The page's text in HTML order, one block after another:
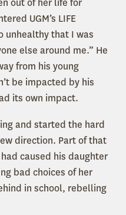
out of her life for
UGM’s LIFE
unhealthy that I was
else around me.” He
from his young
be impacted by his
its own impact.
and started the hard
direction. Part of that
caused his daughter
bad choices of her
in school, rebelling